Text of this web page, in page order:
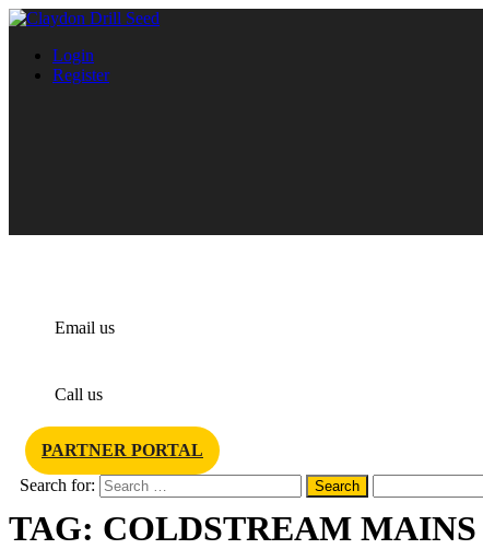
Login
Register
Email us
Call us
PARTNER PORTAL
Search for:
TAG: COLDSTREAM MAINS